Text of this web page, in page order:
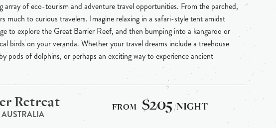
array of eco-tourism and adventure travel opportunities. From the parched,
to curious travelers. Imagine relaxing in a safari-style tent amidst
to explore the Great Barrier Reef, and then bumping into a kangaroo or
birds on your veranda. Whether your travel dreams include a treehouse
pods of dolphins, or perhaps an exciting way to experience ancient
Retreat $205/NIGHT